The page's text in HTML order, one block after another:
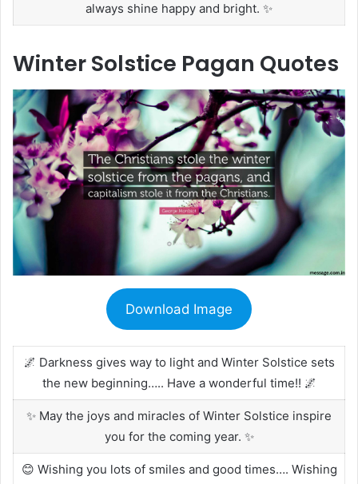
always shine happy and bright. ✨
Winter Solstice Pagan Quotes
Download Image
🌌 Darkness gives way to light and Winter Solstice sets
the new beginning….. Have a wonderful time!! 🌌
✨ May the joys and miracles of Winter Solstice inspire
you for the coming year. ✨
😊 Wishing you lots of smiles and good times…. Wishing